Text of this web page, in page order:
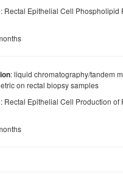
: Rectal Epithelial Cell Phospholipid
: liquid chromatography/tandem
on rectal biopsy samples
: Rectal Epithelial Cell Production of